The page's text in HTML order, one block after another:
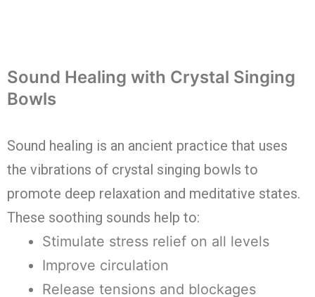
Sound Healing with Crystal Singing
Bowls
Sound healing is an ancient practice that uses
the vibrations of crystal singing bowls to
promote deep relaxation and meditative states.
These soothing sounds help to:
Stimulate stress relief on all levels
Improve circulation
Release tensions and blockages